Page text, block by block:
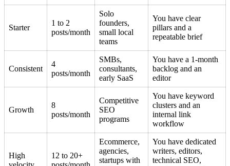
Starter
1 to 2
posts/month
Solo
founders,
small local
teams
You have clear
pillars and a
repeatable brief
Consistent
4
posts/month
SMBs,
consultants,
early SaaS
You have a 1-month
backlog and an
editor
Growth
8
posts/month
Competitive
SEO
programs
You have keyword
clusters and an
internal link
workflow
High
12 to 20+
Ecommerce,
agencies,
startups with
You have dedicated
writers, editors,
technical SEO,